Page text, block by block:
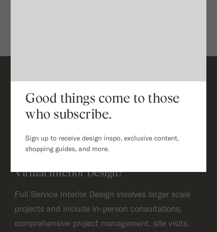
Frequently Asked Questions
What is the difference between
Virtual Interior Design?
Full Service Interior Design involves larger scale
projects and include in-person consultations,
comprehensive project management, site visits,
Good things come to those
who subscribe.
Sign up to receive design inspo, exclusive content,
shopping guides, and more.